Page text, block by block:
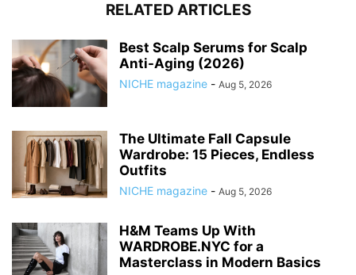
RELATED ARTICLES
Best Scalp Serums for Scalp
Anti-Aging (2026)
NICHE magazine - Aug 5, 2026
The Ultimate Fall Capsule
Wardrobe: 15 Pieces, Endless
Outfits
NICHE magazine - Aug 5, 2026
H&M Teams Up With
WARDROBE.NYC for a
Masterclass in Modern Basics